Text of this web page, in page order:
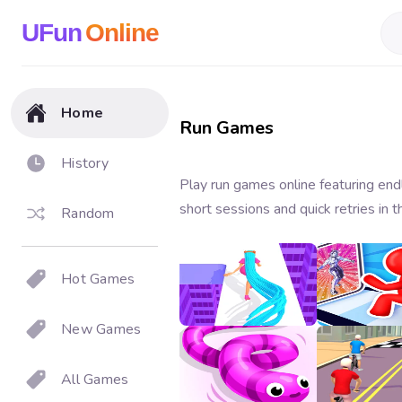
UFunOnline
Home
History
Random
Hot Games
New Games
All Games
Run Games
Play run games online featuring
short sessions and quick retries in
Hair Rush
3.6
Monster
Rush
3.6
Snake Run
3.2
Bicycle Rush
3.3